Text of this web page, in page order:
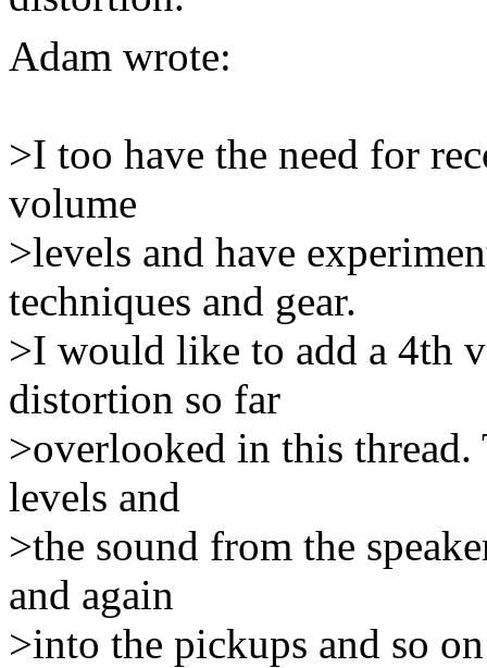
Adam wrote:
>I too have the need for
volume
>levels and have
techniques and gear.
>I would like to add a 4th
distortion so far
>overlooked in this
levels and
>the sound from the
and again
>into the pickups and so